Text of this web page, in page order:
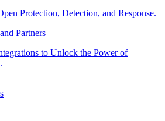
Protection, Detection, and Response.
Partners
to Unlock the Power of